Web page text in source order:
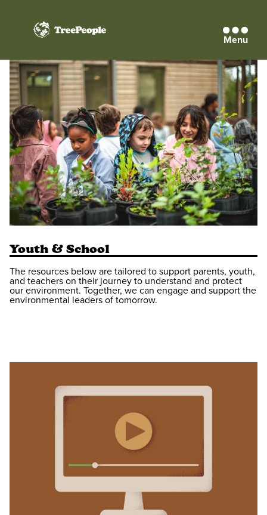
TreePeople Menu
Youth & School
The resources below are tailored to support parents, youth,
and teachers on their journey to understand and protect
our environment. Together, we can engage and support the
environmental leaders of tomorrow.